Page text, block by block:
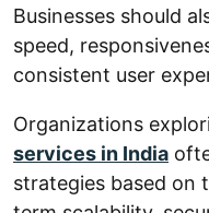
Businesses should
speed,
consistent user
Organizations
services in India
strategies based on